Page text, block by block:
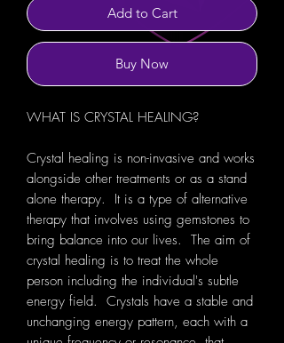
Add to Cart
Buy Now
WHAT IS CRYSTAL HEALING?
Crystal healing is non-invasive and works
alongside other treatments or as a stand
alone therapy. It is a type of alternative
therapy that involves using gemstones to
bring balance into our lives. The aim of
crystal healing is to treat the whole
person including the individual's subtle
energy field. Crystals have a stable and
unchanging energy pattern, each with a